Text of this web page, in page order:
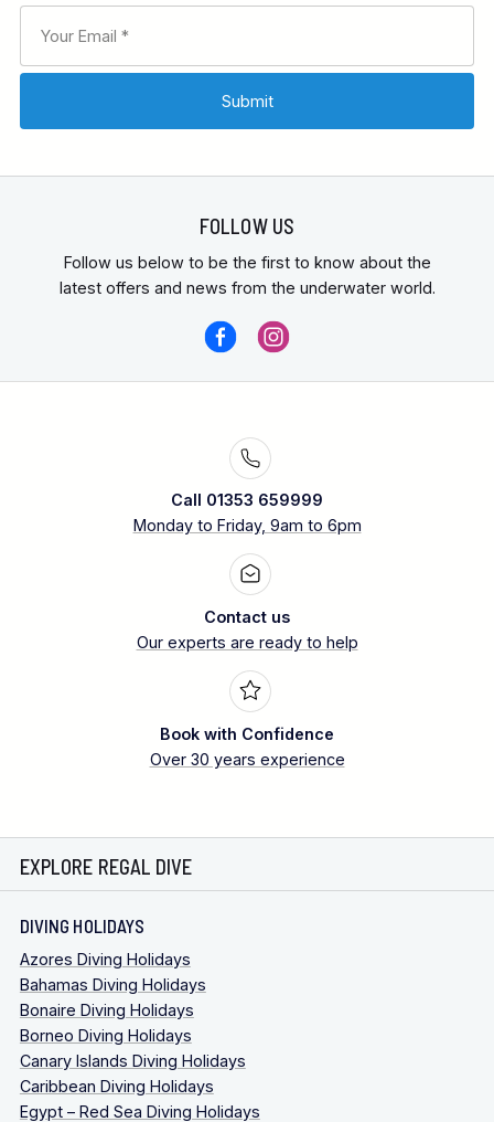
FOLLOW US
Follow us below to be the first to know about the
latest offers and news from the underwater world.
Call 01353 659999
Monday to Friday, 9am to 6pm
Contact us
Our experts are ready to help
Book with Confidence
Over 30 years experience
EXPLORE REGAL DIVE
DIVING HOLIDAYS
Azores Diving Holidays
Bahamas Diving Holidays
Bonaire Diving Holidays
Borneo Diving Holidays
Canary Islands Diving Holidays
Caribbean Diving Holidays
Egypt – Red Sea Diving Holidays